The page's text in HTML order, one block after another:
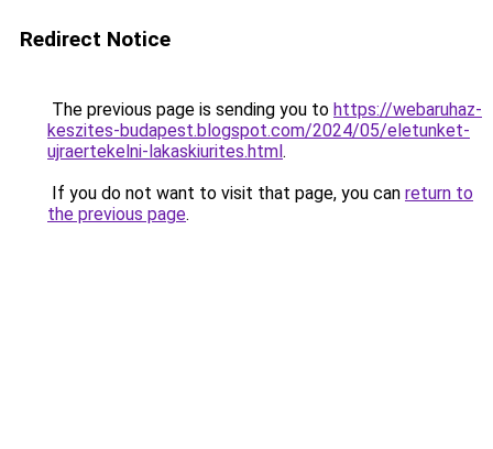
Redirect Notice
The previous page is sending you to https://webaruhaz-
keszites-budapest.blogspot.com/2024/05/eletunket-
ujraertekelni-lakaskiurites.html.
If you do not want to visit that page, you can return to
the previous page.